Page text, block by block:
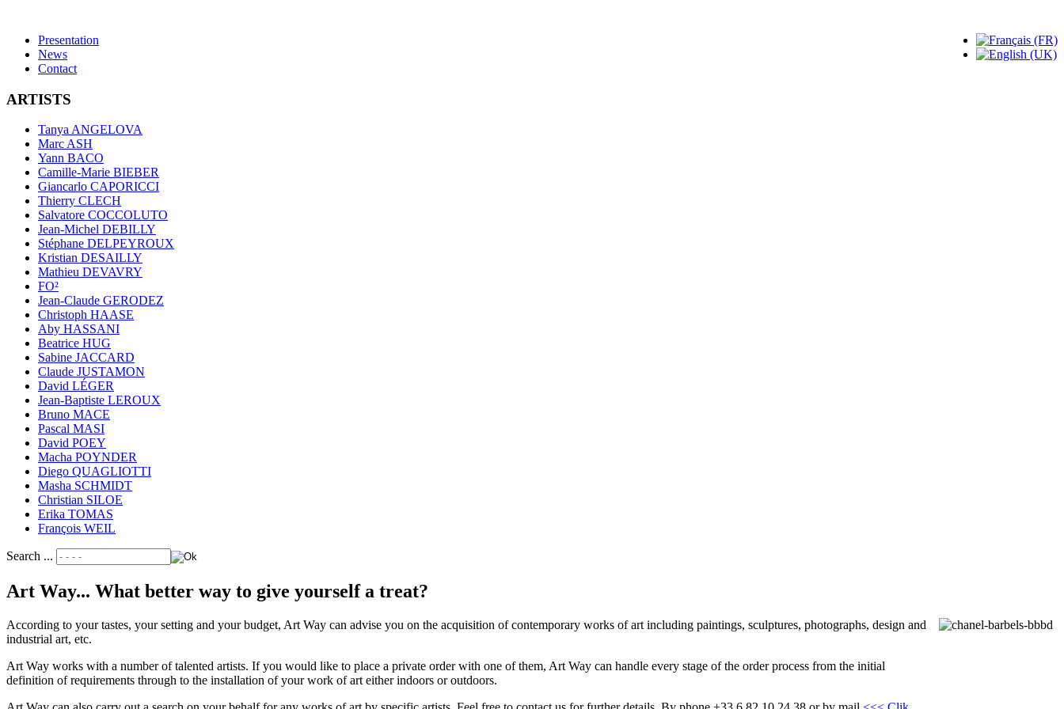
Presentation
News
Contact
ARTISTS
Tanya ANGELOVA
Marc ASH
Yann BACO
Camille-Marie BIEBER
Giancarlo CAPORICCI
Thierry CLECH
Salvatore COCCOLUTO
Jean-Michel DEBILLY
Stéphane DELPEYROUX
Kristian DESAILLY
Mathieu DEVAVRY
FO²
Jean-Claude GERODEZ
Christoph HAASE
Aby HASSANI
Beatrice HUG
Sabine JACCARD
Claude JUSTAMON
David LÉGER
Jean-Baptiste LEROUX
Bruno MACE
Pascal MASI
David POEY
Macha POYNDER
Diego QUAGLIOTTI
Masha SCHMIDT
Christian SILOE
Erika TOMAS
François WEIL
Search ...
Art Way... What better way to give yourself a treat?
According to your tastes, your setting and your budget, Art Way can advise you on the acquisition of contemporary works of art including paintings, sculptures, photographs, design and
industrial art, etc.
Art Way works with a number of talented artists. If you would like to place a private order with one of them, Art Way can handle every stage of the order process from the initial
definition of requirements through to the installation of your work of art either indoors or outdoors.